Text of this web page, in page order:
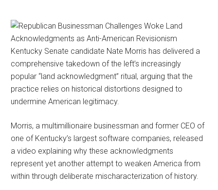
Kentucky Senate candidate Nate Morris has delivered a
comprehensive takedown of the left’s increasingly
popular “land acknowledgment” ritual, arguing that the
practice relies on historical distortions designed to
undermine American legitimacy.
Morris, a multimillionaire businessman and former CEO of
one of Kentucky’s largest software companies, released
a video explaining why these acknowledgments
represent yet another attempt to weaken America from
within through deliberate mischaracterization of history.